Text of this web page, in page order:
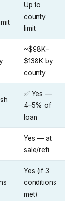
Up to
county
limit
~$98K–
$138K by
county
✅ Yes —
4–5% of
loan
Yes — at
sale/refi
Yes (if 3
conditions
met)